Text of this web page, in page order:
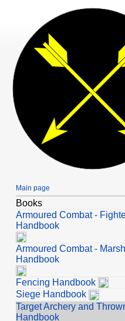
Main page
Books
Armoured Combat -
Handbook
Armoured Combat -
Handbook
Fencing Handbook
Siege Handbook
Target Archery and
Handbook